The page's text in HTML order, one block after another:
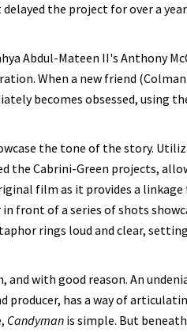
the project for over a
Abdul-Mateen II's Anthony
When a new friend
becomes obsessed, using
the tone of the story.
the Cabrini-Green projects,
film as it provides a
front of a series of shots
rings loud and clear,
and with good reason. An
producer, has a way of
Candyman is simple. But